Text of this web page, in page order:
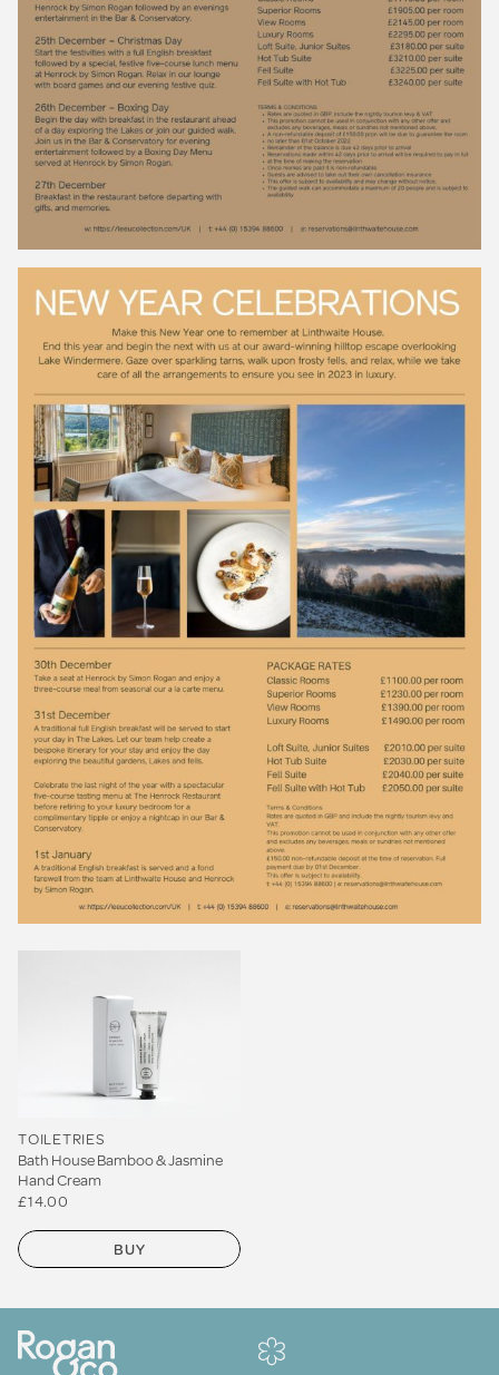
TOILETRIES
Bath House Bamboo & Jasmine
Hand Cream
£14.00
BUY